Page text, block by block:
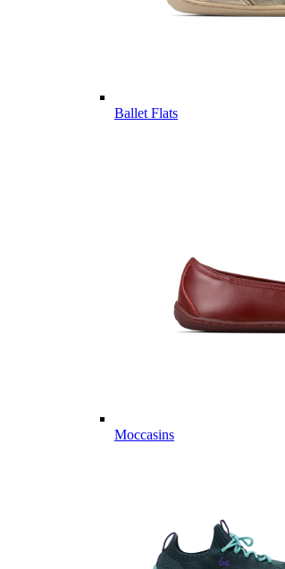
Ballet Flats
Moccasins